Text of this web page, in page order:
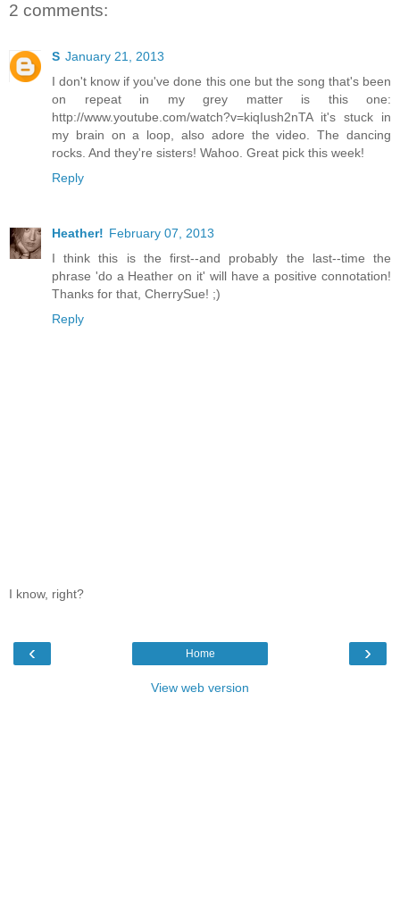
2 comments:
S January 21, 2013
I don't know if you've done this one but the song that's been
on repeat in my grey matter is this one:
http://www.youtube.com/watch?v=kiqIush2nTA it's stuck in
my brain on a loop, also adore the video. The dancing
rocks. And they're sisters! Wahoo. Great pick this week!
Reply
Heather! February 07, 2013
I think this is the first--and probably the last--time the
phrase 'do a Heather on it' will have a positive connotation!
Thanks for that, CherrySue! ;)
Reply
I know, right?
‹ ›
Home
View web version